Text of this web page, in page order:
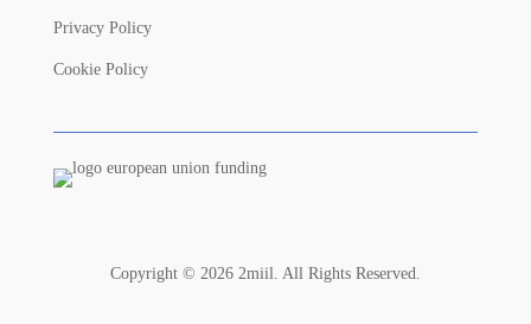
Privacy Policy
Cookie Policy
Copyright © 2026 2miil. All Rights Reserved.